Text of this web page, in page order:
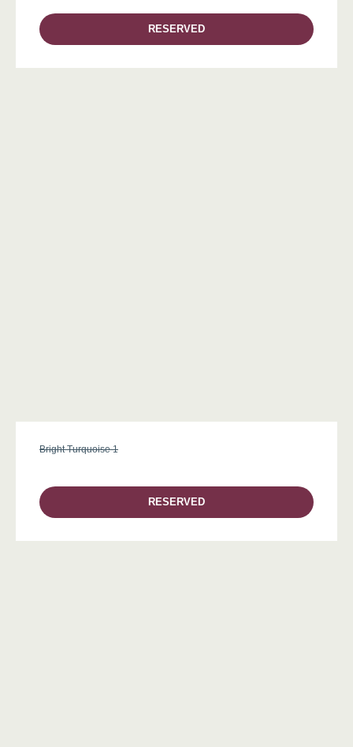
RESERVED
Bright Turquoise 1
RESERVED